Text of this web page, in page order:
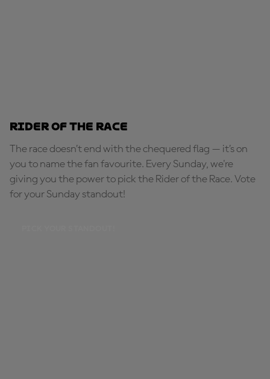
Rider of the Race
The race doesn’t end with the chequered flag — it’s on
you to name the fan favourite. Every Sunday, we're
giving you the power to pick the Rider of the Race. Vote
for your Sunday standout!